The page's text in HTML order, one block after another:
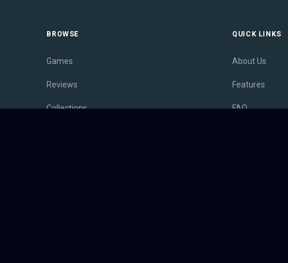
BROWSE
Games
Reviews
Collections
QUICK LINKS
About Us
Features
FAQ